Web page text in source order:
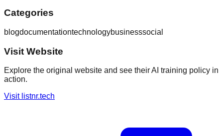
Categories
blogdocumentationtechnologybusinesssocial
Visit Website
Explore the original website and see their AI training policy in
action.
Visit listnr.tech